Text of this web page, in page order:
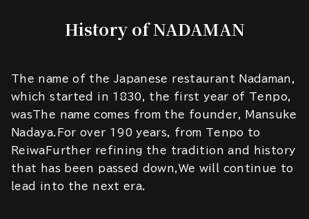
History of NADAMAN
The name of the Japanese restaurant Nadaman,
which started in 1830, the first year of Tenpo,
wasThe name comes from the founder, Mansuke
Nadaya.For over 190 years, from Tenpo to
ReiwaFurther refining the tradition and history
that has been passed down,We will continue to
lead into the next era.